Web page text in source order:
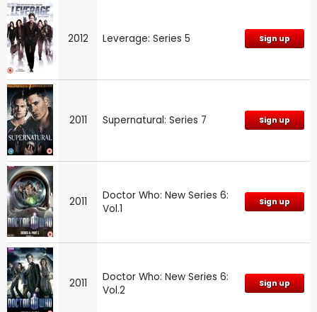
2012 Leverage: Series 5 Sign up
2011 Supernatural: Series 7 Sign up
2011
Doctor Who: New Series 6:
Vol.1
Sign up
2011
Doctor Who: New Series 6:
Vol.2
Sign up